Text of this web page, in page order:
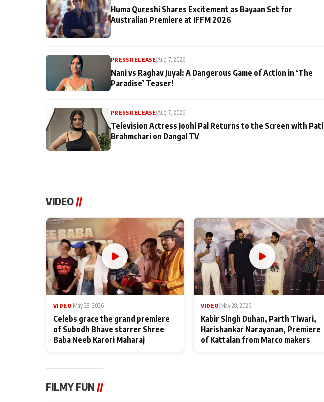
Huma Qureshi Shares Excitement as Bayaan Set for
Australian Premiere at IFFM 2026
PRESS RELEASE |Aug 7, 2026
Nani vs Raghav Juyal: A Dangerous Game of Action in ‘The
Paradise’ Teaser!
PRESS RELEASE |Aug 7, 2026
Television Actress Joohi Pal Returns to the Screen with Pati
Brahmchari on Dangal TV
VIDEO //
VIDEO May 28, 2026
Celebs grace the grand premiere
of Subodh Bhave starrer Shree
Baba Neeb Karori Maharaj
VIDEO May 28, 2026
Kabir Singh Duhan, Parth Tiwari,
Harishankar Narayanan, Premiere
of Kattalan from Marco makers
FILMY FUN //